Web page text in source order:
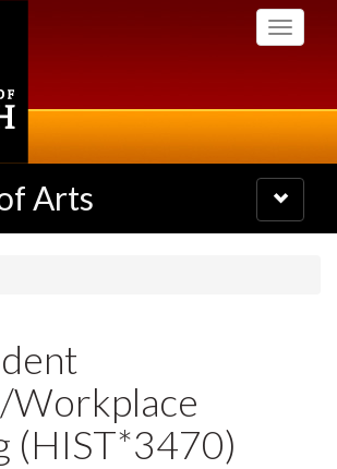
Toggle
Arts
Toggle
navigation
Workplace
(HIST*3470)